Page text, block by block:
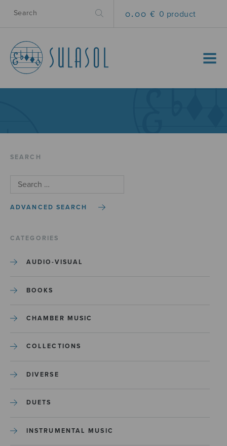
0.00 € 0 product
MENU
SEARCH
ADVANCED SEARCH
CATEGORIES
AUDIO-VISUAL
BOOKS
CHAMBER MUSIC
COLLECTIONS
DIVERSE
DUETS
INSTRUMENTAL MUSIC